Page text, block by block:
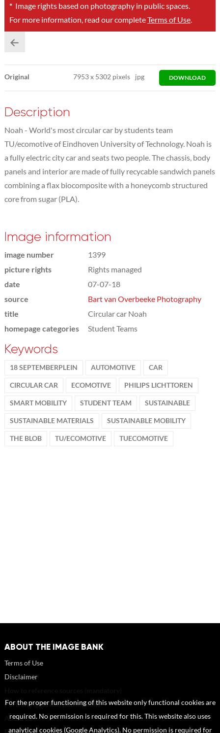
*Image rights based on photography in public spaces.
For more information, read our completeTerms of Use.
Original 7953x 5302 pixels jpg DOWNLOAD
Description
Noah - World's most circular car by students team
TU/ecomotive of Eindhoven University of Technology. Noah is
a fully electric city car and seats two people. The chassis, body
panels and interior are made of fully recycable sandwich panels
combining a flax biocomposite with a honeycomb structured
core from sugar (PLA).
Image information
image number
1399
picture rights
Rights managed
date
07-07-18
source
Bart van Overbeeke Photography
title
Circular car Noah
homepage categories
Student Teams
Keywords
18 SEPTEMBERPLEIN AUTOMOTIVE CAR
CIRCULAR CAR ECOMOTIVE PHILIPS LICHTTOREN
SMART MOBILITY STUDENT TEAM SUSTAINABLE
SUSTAINABLE MATERIALS SUSTAINABLE MOBILITY
THE BLOB TU/ECOMOTIVE TUECOMOTIVE
ABOUT THE IMAGE BANK
Terms of Use
Disclaimer
Portrait rights and publications
About us
For the proper functioning of this website only functional cookies are
required. No permission is required for this. This website also uses
analytical cookies (Google Analytics). No permission is required for